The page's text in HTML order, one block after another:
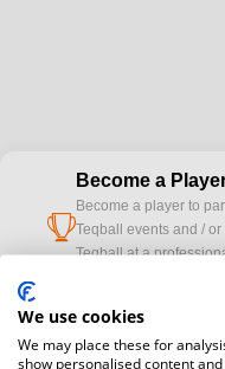
cup
Become a
Become a player to
Teqball events and /
Teqball at a
camera
Media
Would you like to
We use cookies
We may place these for
show personalised content